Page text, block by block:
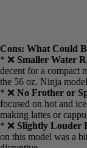
* ✅Versatile Brew
brew sizes for both
the volume for
* ✅
plenty of clearance
touch for commuters.